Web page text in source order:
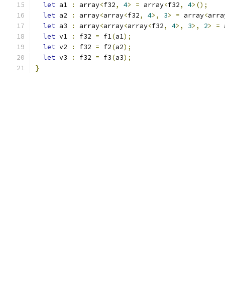
let a1 : array<f32, 4> = array<f32, 4>();
let a2 : array<array<f32, 4>, 3> = array<
let a3 : array<array<array<f32, 4>, 3>, 2> =
let v1 : f32 = f1(a1);
let v2 : f32 = f2(a2);
let v3 : f32 = f3(a3);
}